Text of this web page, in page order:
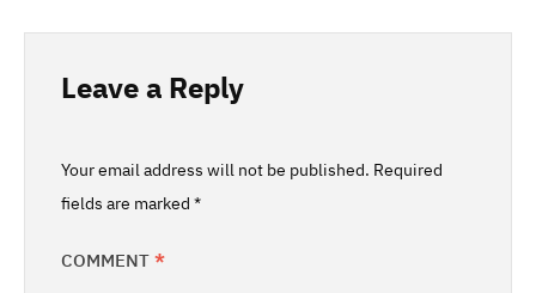
Leave a Reply
Your email address will not be published. Required
fields are marked *
COMMENT *